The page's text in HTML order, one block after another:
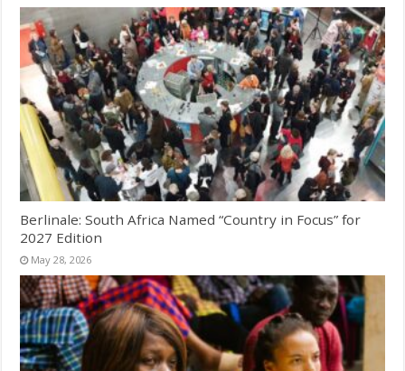
Berlinale: South Africa Named “Country in Focus” for
2027 Edition
May 28, 2026